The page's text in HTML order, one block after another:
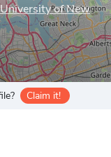
of New
Claim it!